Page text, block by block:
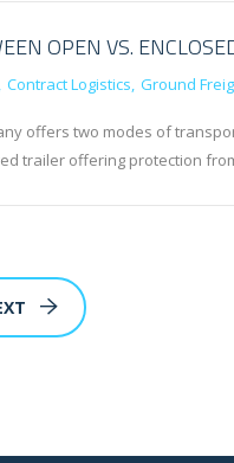
OPEN VS.
Contract Logistics Ground
offers two modes of
trailer offering protection